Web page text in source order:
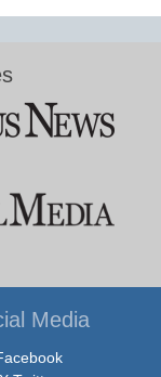
Media